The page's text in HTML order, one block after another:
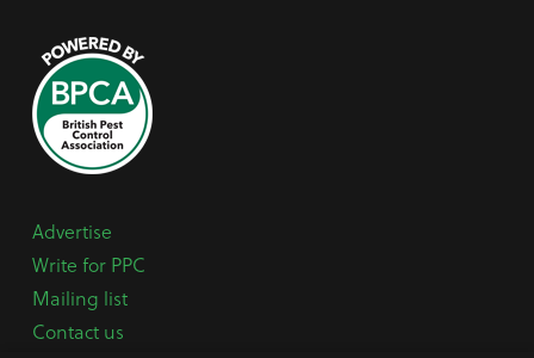
Advertise
Write for PPC
Mailing list
Contact us